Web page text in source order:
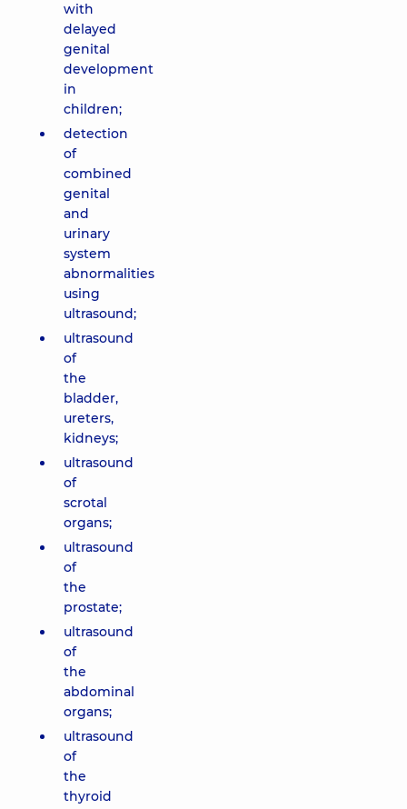
with
delayed
genital
development
in
children;
detection
of
combined
genital
and
urinary
system
abnormalities
using
ultrasound;
ultrasound
of
the
bladder,
ureters,
kidneys;
ultrasound
of
scrotal
organs;
ultrasound
of
the
prostate;
ultrasound
of
the
abdominal
organs;
ultrasound
of
the
thyroid